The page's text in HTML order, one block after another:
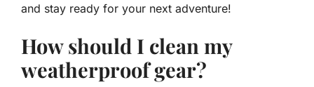
and stay ready for your next adventure!
How should I clean my
weatherproof gear?